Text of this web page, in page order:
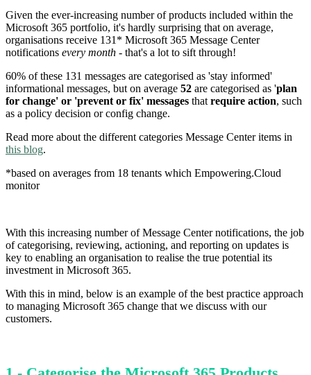
Given the ever-increasing number of products included within the
Microsoft 365 portfolio, it's hardly surprising that on average,
organisations receive 131* Microsoft 365 Message Center
notifications every month - that's a lot to sift through!
60% of these 131 messages are categorised as 'stay informed'
informational messages, but on average 52 are categorised as 'plan
for change' or 'prevent or fix' messages that require action, such
as a policy decision or config change.
Read more about the different categories Message Center items in
this blog.
*based on averages from 18 tenants which Empowering.Cloud
monitor
With this increasing number of Message Center notifications, the job
of categorising, reviewing, actioning, and reporting on updates is
key to enabling an organisation to realise the true potential its
investment in Microsoft 365.
With this in mind, below is an example of the best practice approach
to managing Microsoft 365 change that we discuss with our
customers.